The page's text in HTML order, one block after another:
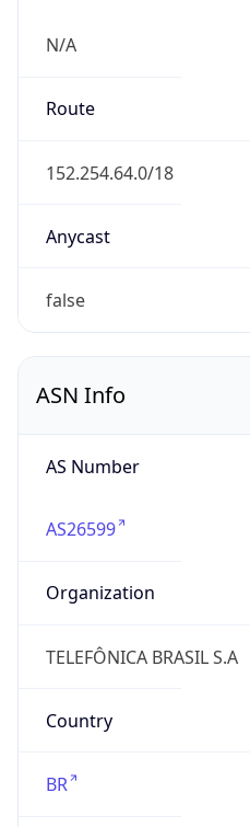
N/A
Route
152.254.64.0/18
Anycast
false
ASN Info
AS Number
AS26599
Organization
TELEFÔNICA BRASIL S.A
Country
BR